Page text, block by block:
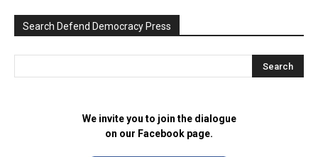
Search Defend Democracy Press
We invite you to join the dialogue
on our Facebook page.